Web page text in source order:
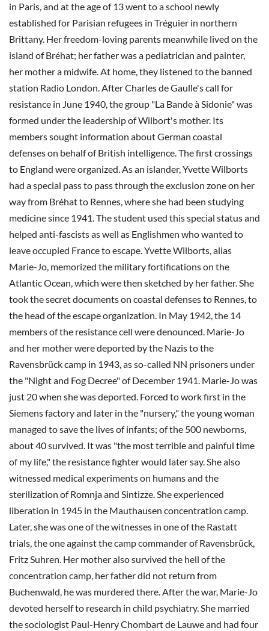
in Paris, and at the age of 13 went to a school newly
established for Parisian refugees in Tréguier in northern
Brittany. Her freedom-loving parents meanwhile lived on the
island of Bréhat; her father was a pediatrician and painter,
her mother a midwife. At home, they listened to the banned
station Radio London. After Charles de Gaulle's call for
resistance in June 1940, the group "La Bande à Sidonie" was
formed under the leadership of Wilbort's mother. Its
members sought information about German coastal
defenses on behalf of British intelligence. The first crossings
to England were organized. As an islander, Yvette Wilborts
had a special pass to pass through the exclusion zone on her
way from Bréhat to Rennes, where she had been studying
medicine since 1941. The student used this special status and
helped anti-fascists as well as Englishmen who wanted to
leave occupied France to escape. Yvette Wilborts, alias
Marie-Jo, memorized the military fortifications on the
Atlantic Ocean, which were then sketched by her father. She
took the secret documents on coastal defenses to Rennes, to
the head of the escape organization. In May 1942, the 14
members of the resistance cell were denounced. Marie-Jo
and her mother were deported by the Nazis to the
Ravensbrück camp in 1943, as so-called NN prisoners under
the "Night and Fog Decree" of December 1941. Marie-Jo was
just 20 when she was deported. Forced to work first in the
Siemens factory and later in the "nursery," the young woman
managed to save the lives of infants; of the 500 newborns,
about 40 survived. It was "the most terrible and painful time
of my life," the resistance fighter would later say. She also
witnessed medical experiments on humans and the
sterilization of Romnja and Sintizze. She experienced
liberation in 1945 in the Mauthausen concentration camp.
Later, she was one of the witnesses in one of the Rastatt
trials, the one against the camp commander of Ravensbrück,
Fritz Suhren. Her mother also survived the hell of the
concentration camp, her father did not return from
Buchenwald, he was murdered there. After the war, Marie-Jo
devoted herself to research in child psychiatry. She married
the sociologist Paul-Henry Chombart de Lauwe and had four